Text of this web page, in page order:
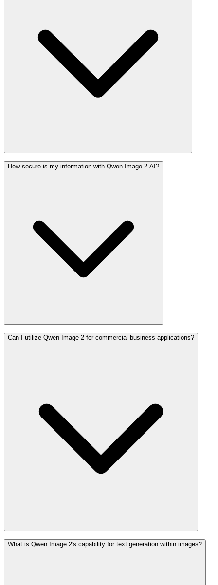
How secure is my information with Qwen Image 2 AI?
Can I utilize Qwen Image 2 for commercial business applications?
What is Qwen Image 2's capability for text generation within images?